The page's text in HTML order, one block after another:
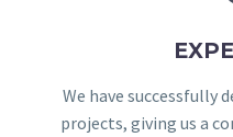
We have successfully
projects, giving us a